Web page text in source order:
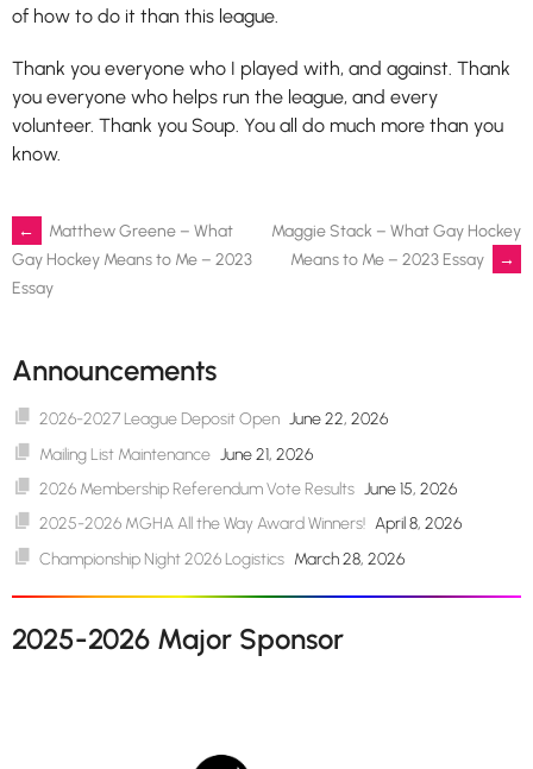
of how to do it than this league.
Thank you everyone who I played with, and against. Thank
you everyone who helps run the league, and every
volunteer. Thank you Soup. You all do much more than you
know.
Post
navigation
←
Matthew Greene – What
Gay Hockey Means to Me – 2023
Essay
Maggie Stack – What Gay Hockey
Means to Me – 2023 Essay
→
Announcements
2026-2027 League Deposit Open June 22, 2026
Mailing List Maintenance June 21, 2026
2026 Membership Referendum Vote Results June 15, 2026
2025-2026 MGHA All the Way Award Winners! April 8, 2026
Championship Night 2026 Logistics March 28, 2026
2025-2026 Major Sponsor